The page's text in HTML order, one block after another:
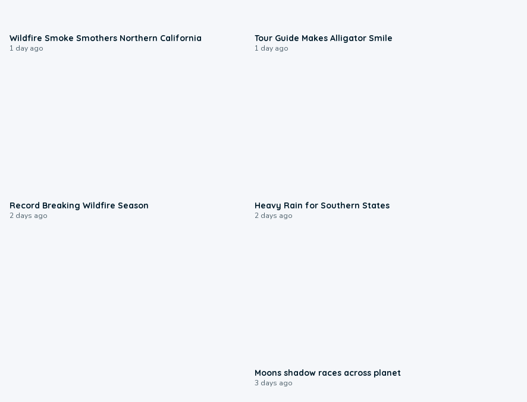
Wildfire Smoke Smothers Northern California
1 day ago
Tour Guide Makes Alligator Smile
1 day ago
Record Breaking Wildfire Season
2 days ago
Heavy Rain for Southern States
2 days ago
Moons shadow races across planet
3 days ago